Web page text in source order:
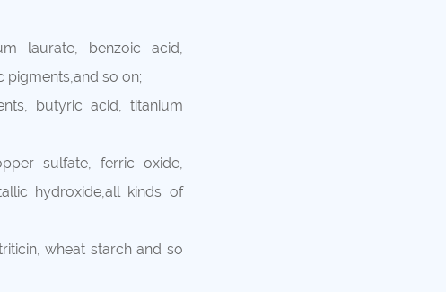
laurate, benzoic acid,
pigments,and so on;
butyric acid, titanium
sulfate, ferric oxide,
hydroxide,all kinds of
wheat starch and so